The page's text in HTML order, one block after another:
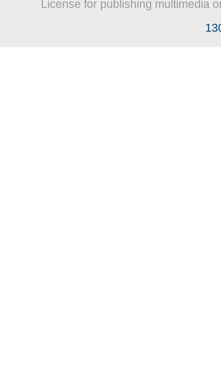
License for publishing multimedia